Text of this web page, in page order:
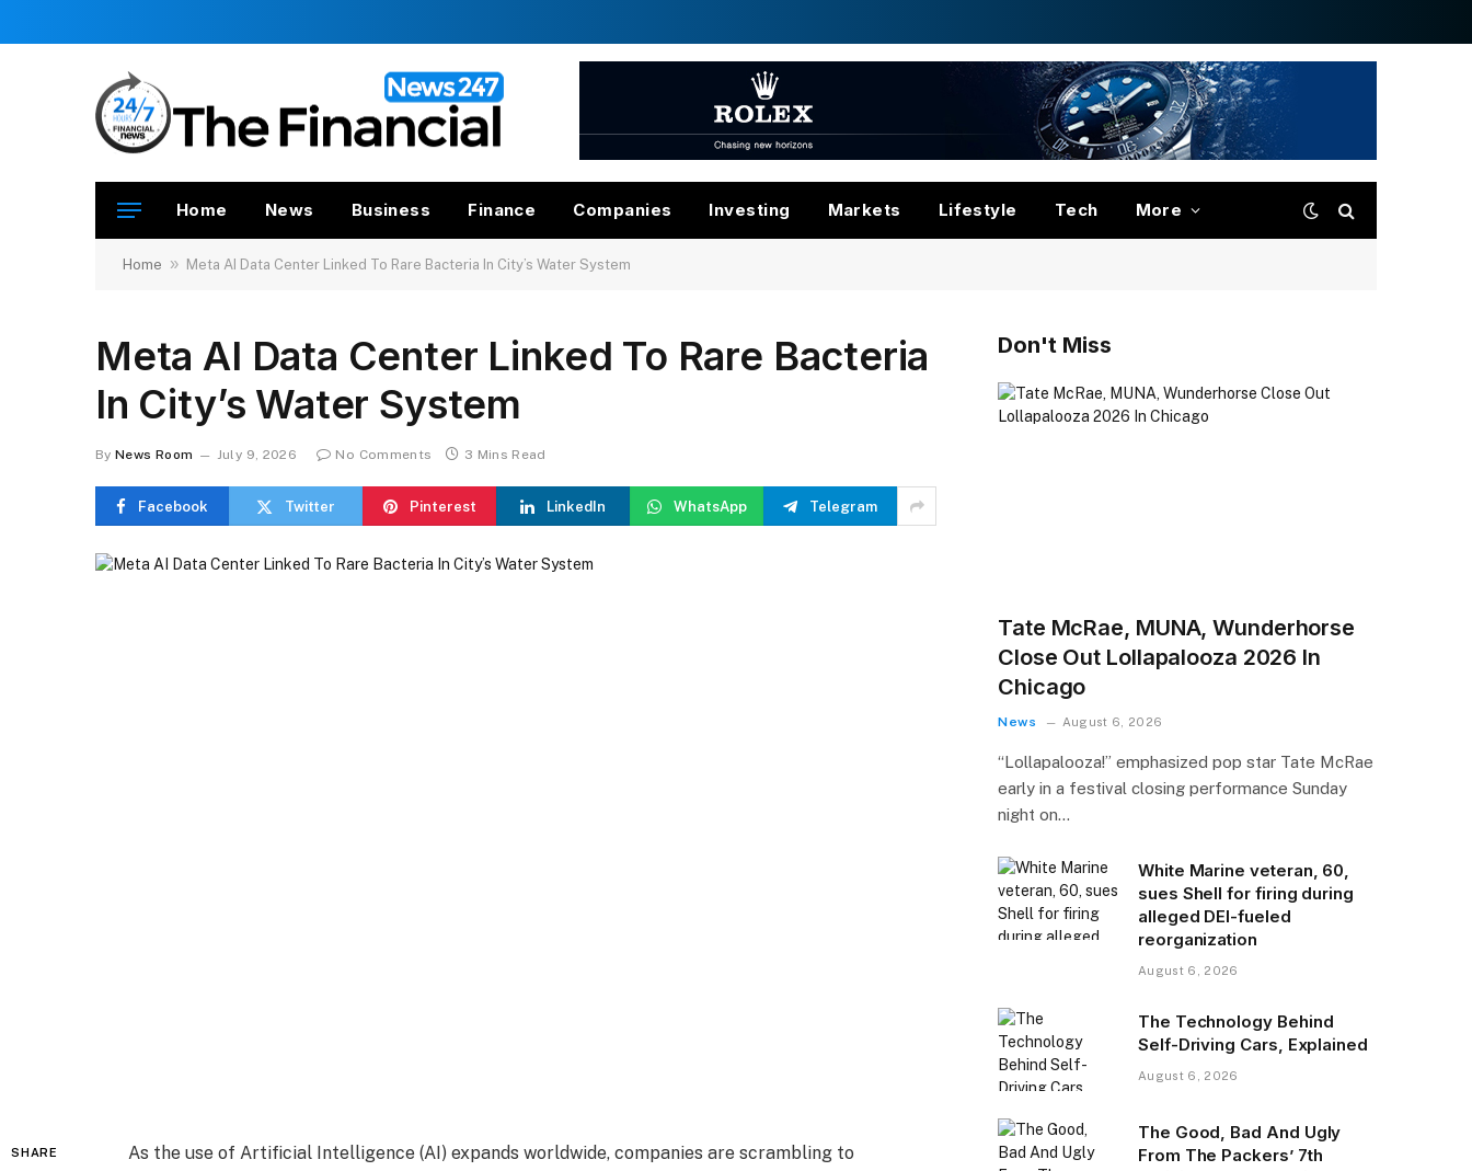
Home News Business Finance Companies Investing Markets Lifestyle Tech More
Home » Meta AI Data Center Linked To Rare Bacteria In City’s Water System
Meta AI Data Center Linked To Rare Bacteria
In City’s Water System
By News Room July 9, 2026 No Comments 3 Mins Read
Facebook Twitter Pinterest LinkedIn WhatsApp Telegram
SHARE
As the use of Artificial Intelligence (AI) expands worldwide, companies are scrambling to
Don't Miss
Tate McRae, MUNA, Wunderhorse
Close Out Lollapalooza 2026 In
Chicago
News August 6, 2026
“Lollapalooza!” emphasized pop star Tate McRae
early in a festival closing performance Sunday
night on…
White Marine veteran, 60,
sues Shell for firing during
alleged DEI-fueled
reorganization
August 6, 2026
The Technology Behind
Self-Driving Cars, Explained
August 6, 2026
The Good, Bad And Ugly
From The Packers’ 7th